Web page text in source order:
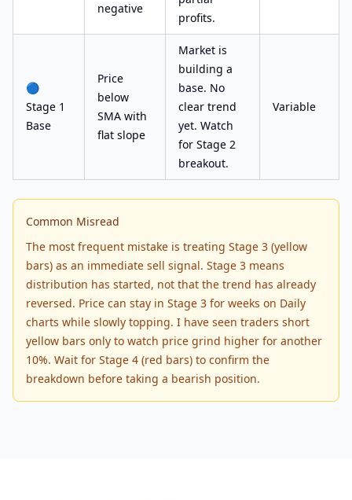
negative
profits.
🔵
Stage 1
Base
Price
below
SMA with
flat slope
Market is
building a
base. No
clear trend
yet. Watch
for Stage 2
breakout.
Variable
Common Misread
The most frequent mistake is treating Stage 3 (yellow
bars) as an immediate sell signal. Stage 3 means
distribution has started, not that the trend has already
reversed. Price can stay in Stage 3 for weeks on Daily
charts while slowly topping. I have seen traders short
yellow bars only to watch price grind higher for another
10%. Wait for Stage 4 (red bars) to confirm the
breakdown before taking a bearish position.